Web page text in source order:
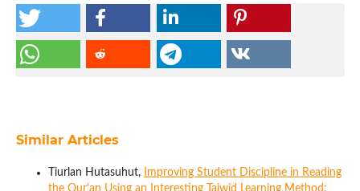
Similar Articles
Tiurlan Hutasuhut,
Improving Student Discipline in Reading
the Qur'an Using an Interesting Tajwid Learning Method: